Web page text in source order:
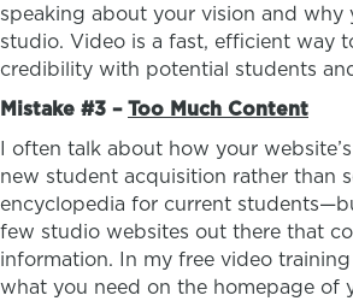
speaking about your vision and why
studio. Video is a fast, efficient way
credibility with potential students
Mistake #3 – Too Much Content
I often talk about how your
new student acquisition rather than
encyclopedia for current
few studio websites out there that
information. In my free video
what you need on the homepage of